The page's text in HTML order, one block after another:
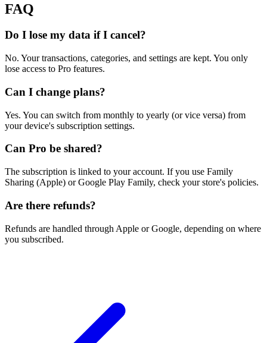
FAQ
Do I lose my data if I cancel?
No. Your transactions, categories, and settings are kept. You only
lose access to Pro features.
Can I change plans?
Yes. You can switch from monthly to yearly (or vice versa) from
your device's subscription settings.
Can Pro be shared?
The subscription is linked to your account. If you use Family
Sharing (Apple) or Google Play Family, check your store's policies.
Are there refunds?
Refunds are handled through Apple or Google, depending on where
you subscribed.